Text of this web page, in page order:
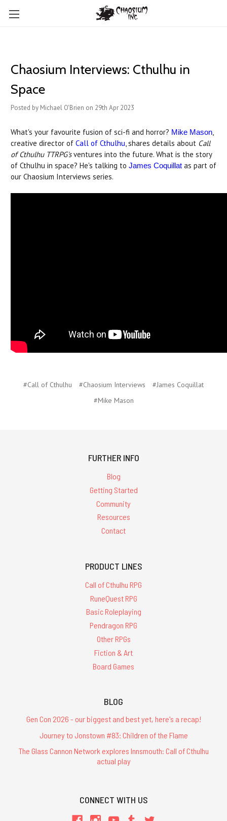
Chaosium Interviews: Cthulhu in
Space
Posted by Michael O'Brien on 29th Apr 2023
What's your favourite fusion of sci-fi and horror? Mike Mason,
creative director of Call of Cthulhu, shares details about Call
of Cthulhu TTRPG'sventures into the future. What is the story
of Cthulhu in space? He's talking to James Coquillat as part of
our Chaosium Interviews series.
#Call of Cthulhu #Chaosium Interviews
#James Coquillat
#Mike Mason
FURTHER INFO
Blog
Getting Started
Community
Resources
Contact
PRODUCT LINES
Call of Cthulhu RPG
RuneQuest RPG
Basic Roleplaying
Pendragon RPG
Other RPGs
Fiction & Art
Board Games
BLOG
Gen Con 2026 - our biggest and best yet, here's a recap!
Journey to Jonstown #83: Children of the Flame
The Glass Cannon Network explores Innsmouth: Call of Cthulhu
actual play
CONNECT WITH US